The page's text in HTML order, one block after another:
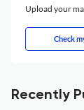
Upload your
Check
Recently